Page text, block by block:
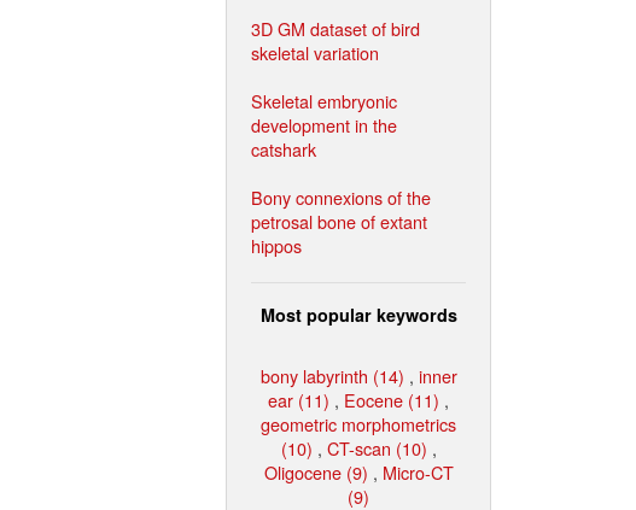
3D GM dataset of bird
skeletal variation
Skeletal embryonic
development in the
catshark
Bony connexions of the
petrosal bone of extant
hippos
Most popular keywords
bony labyrinth (14) , inner
ear (11) , Eocene (11) ,
geometric morphometrics
(10) , CT-scan (10) ,
Oligocene (9) , Micro-CT
(9)